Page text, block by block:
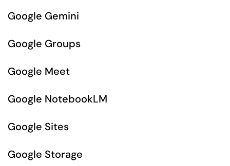
Google Gemini
Google Groups
Google Meet
Google NotebookLM
Google Sites
Google Storage